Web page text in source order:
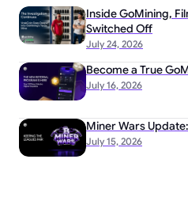
July 24, 2026
Inside GoMining,
Switched Off
July 16, 2026
Become a True
July 15, 2026
Miner Wars